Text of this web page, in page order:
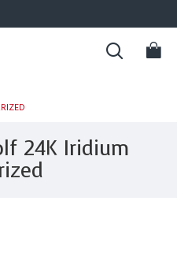
24K Iridium